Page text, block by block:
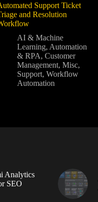
Support Ticket
and Resolution
AI & Machine
Learning, Automation
& RPA,Customer
Management,Misc,
Support,Workflow
Automation
Analytics
SEO